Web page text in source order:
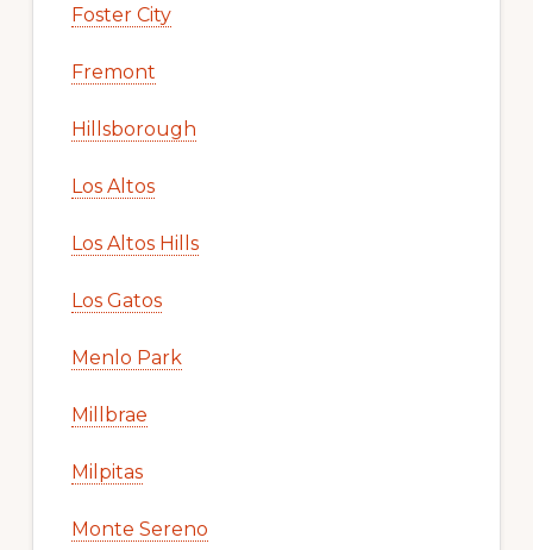
Foster City
Fremont
Hillsborough
Los Altos
Los Altos Hills
Los Gatos
Menlo Park
Millbrae
Milpitas
Monte Sereno